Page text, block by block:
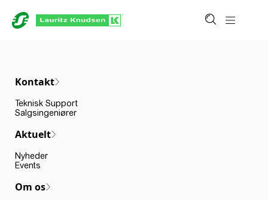
Kontakt
Teknisk Support
Salgsingeniører
Aktuelt
Nyheder
Events
Om os